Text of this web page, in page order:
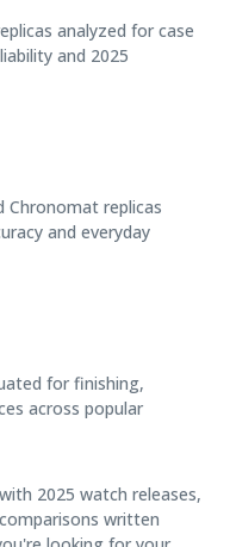
analyzed for case
and 2025
Chronomat replicas
and everyday
for finishing,
across popular
2025 watch releases,
written